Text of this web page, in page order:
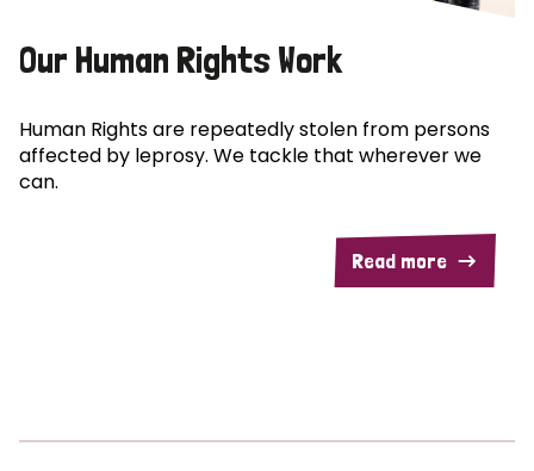
Our Human Rights Work
Human Rights are repeatedly stolen from persons
affected by leprosy. We tackle that wherever we
can.
Read more